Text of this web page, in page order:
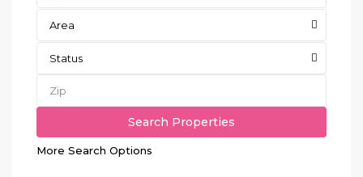
Area
Status
More Search Options